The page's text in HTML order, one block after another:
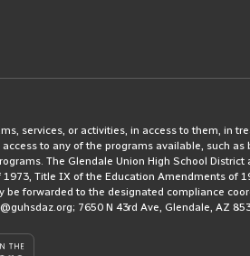
services, or activities, in access to them, in
to any of the programs available, such as
The Glendale Union High School
Title IX of the Education Amendments of
forwarded to the designated compliance
7650 N 43rd Ave, Glendale, AZ